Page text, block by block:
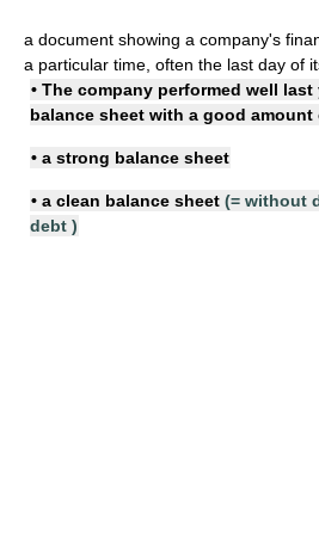
a document showing a company's
a particular time, often the last day of
• The company performed well last
balance sheet with a good amount
• a strong balance sheet
• a clean balance sheet (= without
debt )